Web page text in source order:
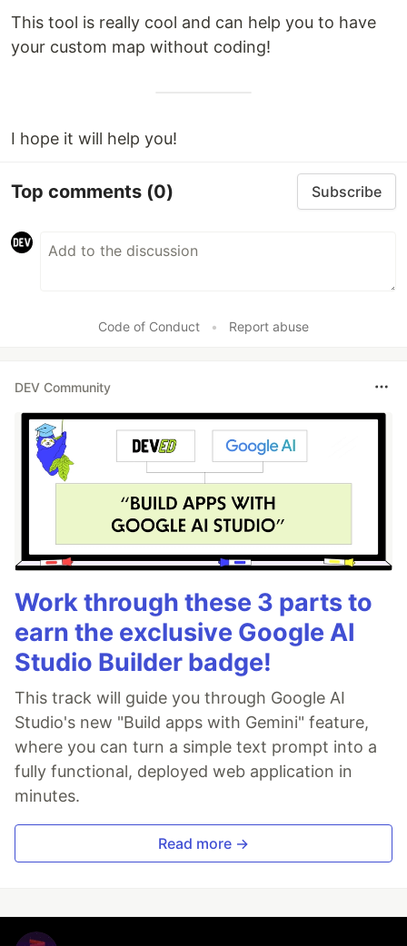
This tool is really cool and can help you to have
your custom map without coding!
I hope it will help you!
Top comments (0) Subscribe
Code of Conduct • Report abuse
DEV Community
Work through these 3 parts to
earn the exclusive Google AI
Studio Builder badge!
This track will guide you through Google AI
Studio's new "Build apps with Gemini" feature,
where you can turn a simple text prompt into a
fully functional, deployed web application in
minutes.
Read more →